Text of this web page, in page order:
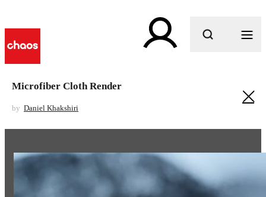
Microfiber Cloth Render
by Daniel Khakshiri